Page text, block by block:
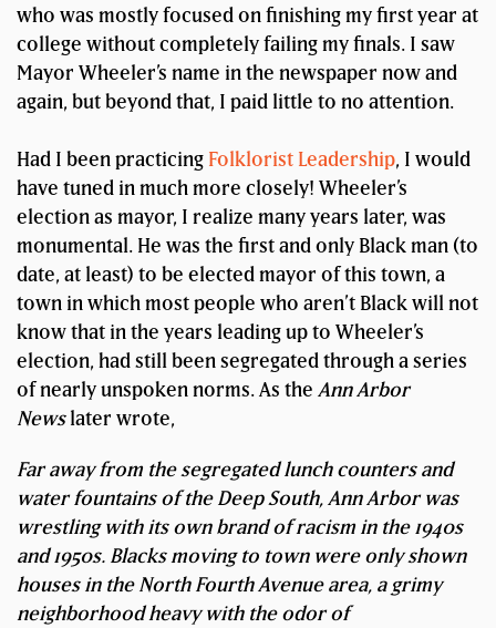
who was mostly focused on finishing my first year at
college without completely failing my finals. I saw
Mayor Wheeler’s name in the newspaper now and
again, but beyond that, I paid little to no attention.
Had I been practicing Folklorist Leadership, I would
have tuned in much more closely! Wheeler’s
election as mayor, I realize many years later, was
monumental. He was the first and only Black man (to
date, at least) to be elected mayor of this town, a
town in which most people who aren’t Black will not
know that in the years leading up to Wheeler’s
election, had still been segregated through a series
of nearly unspoken norms. As the Ann Arbor
Newslater wrote,
Far away from the segregated lunch counters and
water fountains of the Deep South, Ann Arbor was
wrestling with its own brand of racism in the 1940s
and 1950s. Blacks moving to town were only shown
houses in the North Fourth Avenue area, a grimy
neighborhood heavy with the odor of